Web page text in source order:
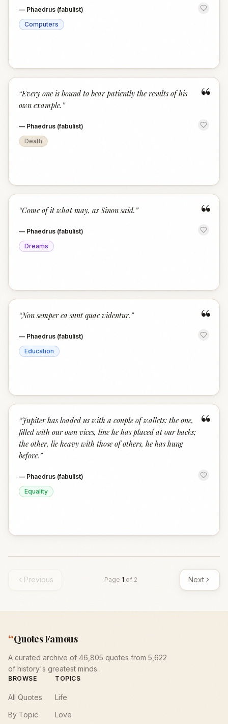
— Phaedrus (fabulist)
Computers
“
“Every one is bound to bear patiently the results of his
own example. ”
— Phaedrus (fabulist)
Death
“
“Come of it what may, as Sinon said. ”
— Phaedrus (fabulist)
Dreams
“
“Non semper ea sunt quae videntur. ”
— Phaedrus (fabulist)
Education
“
“Jupiter has loaded us with a couple of wallets: the one,
filled with our own vices, line he has placed at our backs;
the other, lie heavy with those of others, he has hung
before. ”
— Phaedrus (fabulist)
Equality
Previous Page 1 of 2 Next
“Quotes Famous
A curated archive of 46,805 quotes from 5,622
of history's greatest minds.
BROWSE
All Quotes
By Topic
TOPICS
Life
Love